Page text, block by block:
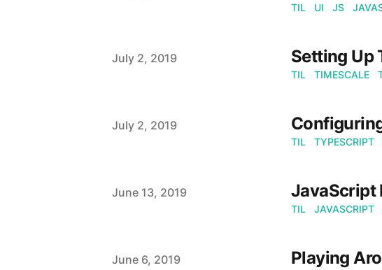
TIL UI JS
Published on
July 2, 2019 Setting Up
TIL TIMESCALE
Published on
July 2, 2019
TIL TYPESCRIPT
Published on
June 13, 2019 JavaScript
TIL JAVASCRIPT
Published on
June 6, 2019 Playing